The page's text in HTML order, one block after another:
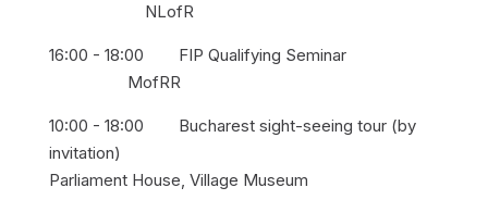
NLofR
16:00 - 18:00 FIP Qualifying Seminar
MofRR
10:00 - 18:00 Bucharest sight-seeing tour (by
invitation)
Parliament House, Village Museum